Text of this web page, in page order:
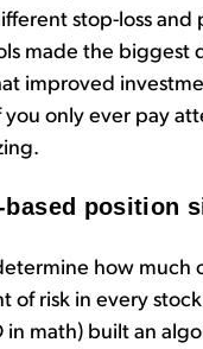
stop-loss
made the biggest
improved
only ever pay
position
how
of risk in every
in math) built an